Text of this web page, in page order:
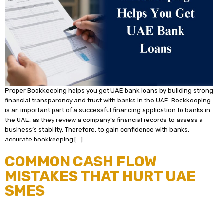
Proper Bookkeeping helps you get UAE bank loans by building strong
financial transparency and trust with banks in the UAE. Bookkeeping
is an important part of a successful financing application to banks in
the UAE, as they review a company’s financial records to assess a
business’s stability. Therefore, to gain confidence with banks,
accurate bookkeeping […]
COMMON CASH FLOW
MISTAKES THAT HURT UAE
SMES